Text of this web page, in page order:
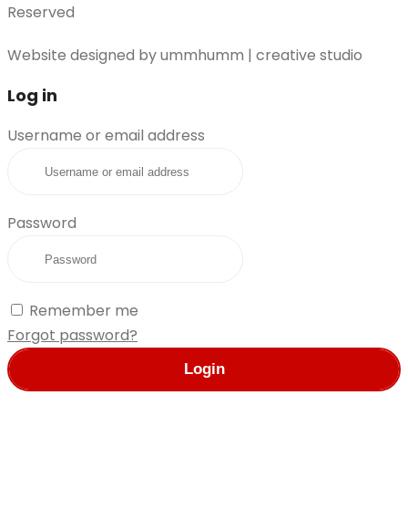
Reserved
Website designed byummhumm | creative studio
Log in
Username or email address
Password
Remember me
Forgot password?
Login